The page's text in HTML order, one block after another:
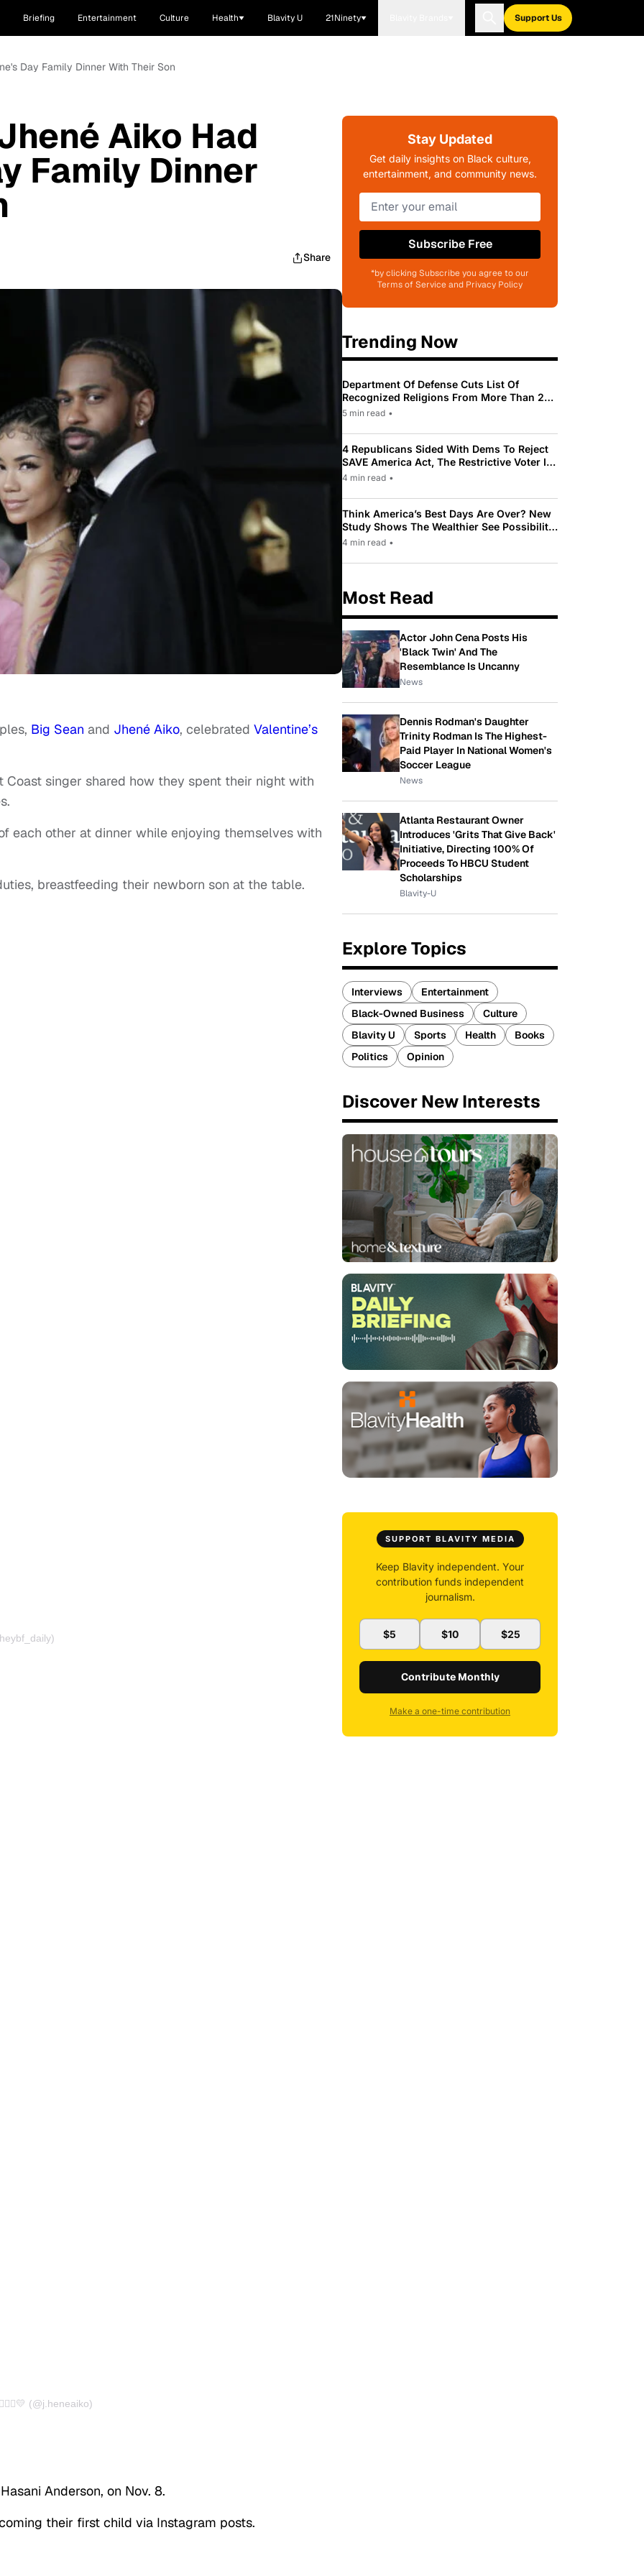
Briefing Entertainment Culture Health Blavity U 21Ninety Support Us
Day Family Dinner With Their Son
Aiko Had
Family Dinner
Share
Big Sean and Jhené Aiko, celebrated Valentine’s
Coast singer shared how they spent their night with
each other at dinner while enjoying themselves with
breastfeeding their newborn son at the table.
(@j.heneaiko)
Anderson, on Nov. 8.
their first child via Instagram posts.
Stay Updated
Get daily insights on Black culture,
entertainment, and community news.
Subscribe Free
*by clicking Subscribe you agree to our
Terms of Service and Privacy Policy
Trending Now
Department Of Defense Cuts List Of
Recognized Religions From More Than 200
To Only 31
5 min read •
4 Republicans Sided With Dems To Reject
SAVE America Act, The Restrictive Voter ID
Law Pushed By Trump
4 min read •
Think America’s Best Days Are Over? New
Study Shows The Wealthier See Possibility
While Most Americans See Decline
4 min read •
Most Read
Actor John Cena Posts His
'Black Twin' And The
Resemblance Is Uncanny
News
Dennis Rodman's Daughter
Trinity Rodman Is The Highest-
Paid Player In National Women's
Soccer League
News
Atlanta Restaurant Owner
Introduces 'Grits That Give Back'
Initiative, Directing 100% Of
Proceeds To HBCU Student
Scholarships
Blavity-U
Explore Topics
Interviews
Entertainment
Black-Owned Business
Culture
Blavity U
Sports Health
Books
Politics
Opinion
Discover New Interests
SUPPORT BLAVITY MEDIA
Keep Blavity independent. Your
contribution funds independent
journalism.
$5 $10 $25
Contribute Monthly
Make a one-time contribution